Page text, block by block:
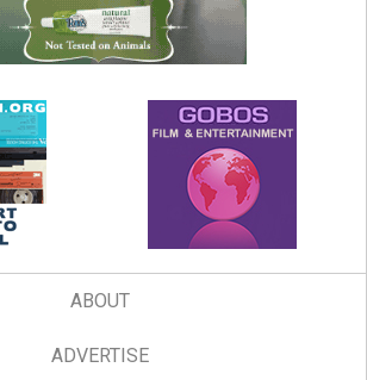
ABOUT
ADVERTISE